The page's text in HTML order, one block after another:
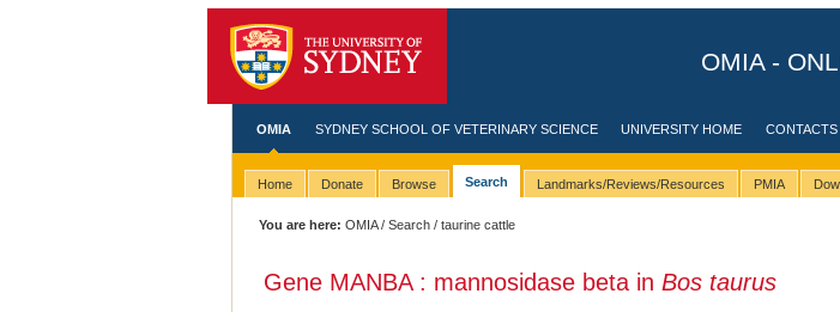
OMIA -
OMIA SYDNEY SCHOOL OF VETERINARY SCIENCE UNIVERSITY HOME CONTACTS
Home Donate Browse Search Landmarks/Reviews/Resources PMIA
You are here: OMIA/Search / taurine cattle
Gene MANBA : mannosidase beta in Bos taurus